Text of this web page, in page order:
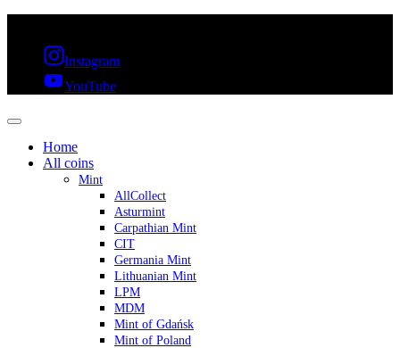
Instagram
YouTube
Home
All coins
Mint
AllCollect
Asturmint
Carpathian Mint
CIT
Germania Mint
Lithuanian Mint
LPM
MDM
Mint of Gdańsk
Mint of Poland